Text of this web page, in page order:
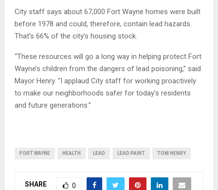
City staff says about 67,000 Fort Wayne homes were built
before 1978 and could, therefore, contain lead hazards.
That’s 66% of the city’s housing stock.
“These resources will go a long way in helping protect Fort
Wayne’s children from the dangers of lead poisoning,” said
Mayor Henry. “I applaud City staff for working proactively
to make our neighborhoods safer for today’s residents
and future generations.”
FORT WAYNE HEALTH LEAD LEAD PAINT TOM HENRY
SHARE 0